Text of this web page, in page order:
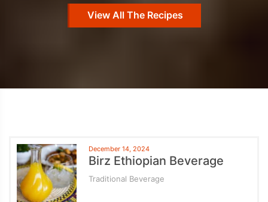
View All The Recipes
December 14, 2024
Birz Ethiopian Beverage
Traditional Beverage